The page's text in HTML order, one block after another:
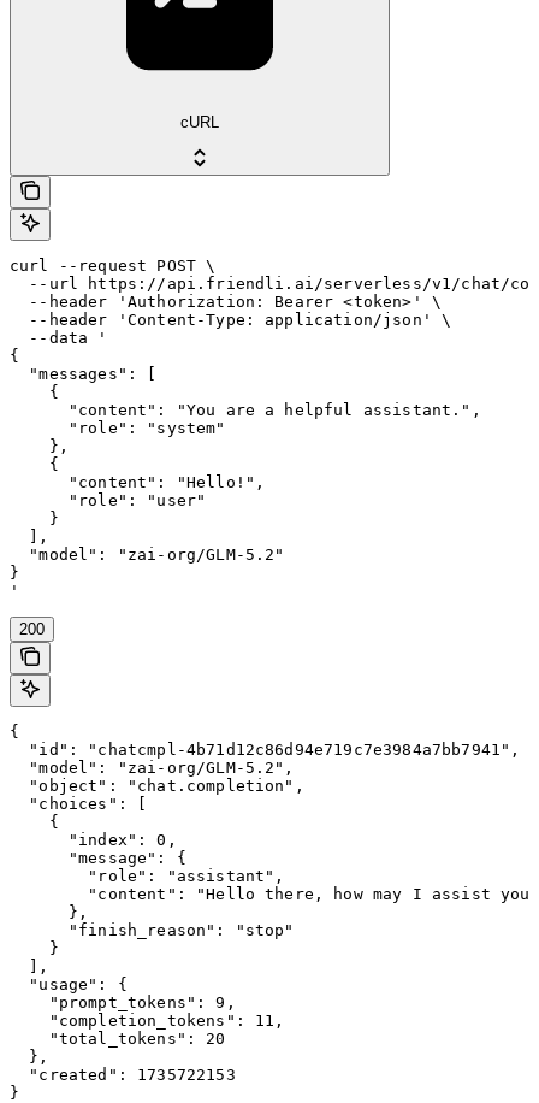
cURL
curl --request POST \
--url https://api.friendli.ai/serverless/v1/chat/
  --header 'Authorization: Bearer <token>' \
  --header 'Content-Type: application/json' \
  --data '
{
  "messages": [
    {
      "content": "You are a helpful assistant.",
      "role": "system"
    },
    {
      "content": "Hello!",
      "role": "user"
    }
  ],
  "model": "zai-org/GLM-5.2"
}
'
200
{
  "id": "chatcmpl-4b71d12c86d94e719c7e3984a7bb7941",
  "model": "zai-org/GLM-5.2",
  "object": "chat.completion",
  "choices": [
    {
      "index": 0,
      "message": {
        "role": "assistant",
"content": "Hello there, how may I assist you
      },
      "finish_reason": "stop"
    }
  ],
  "usage": {
    "prompt_tokens": 9,
    "completion_tokens": 11,
    "total_tokens": 20
  },
  "created": 1735722153
}